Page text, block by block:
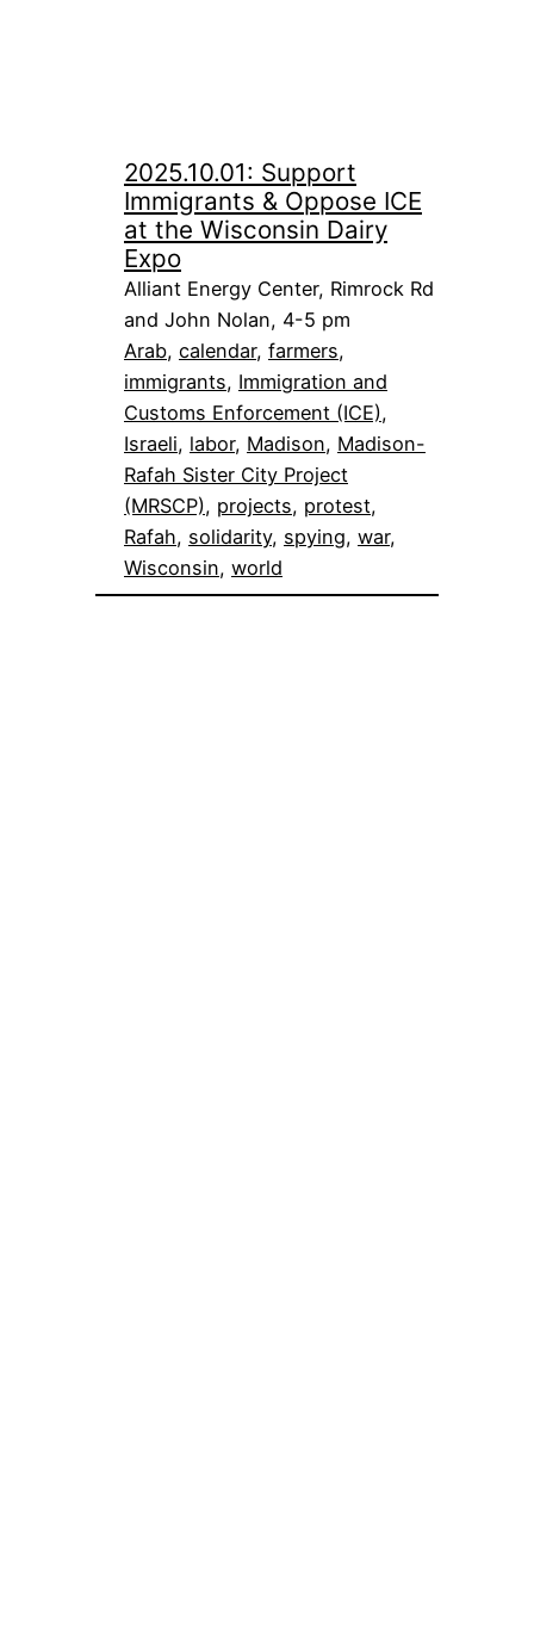
2025.10.01: Support
Immigrants & Oppose ICE
at the Wisconsin Dairy
Expo
Alliant Energy Center, Rimrock Rd
and John Nolan, 4-5 pm
Arab, calendar, farmers
immigrants, Immigration and
Customs Enforcement (ICE)
Israeli, labor, Madison, Madison-
Rafah Sister City Project
(MRSCP), projects, protest
Rafah, solidarity, spying, war
Wisconsin, world